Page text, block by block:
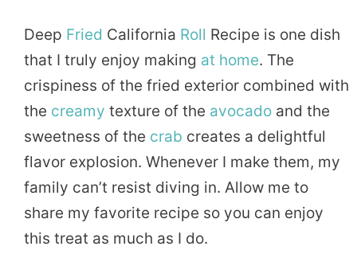
Deep Fried California Roll Recipe is one dish
that I truly enjoy making at home. The
crispiness of the fried exterior combined with
the creamy texture of the avocado and the
sweetness of the crab creates a delightful
flavor explosion. Whenever I make them, my
family can’t resist diving in. Allow me to
share my favorite recipe so you can enjoy
this treat as much as I do.